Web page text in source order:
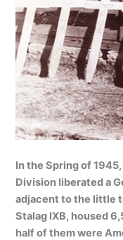
In the Spring of
Division liberated a
adjacent to the little
Stalag IXB, housed
half of them were